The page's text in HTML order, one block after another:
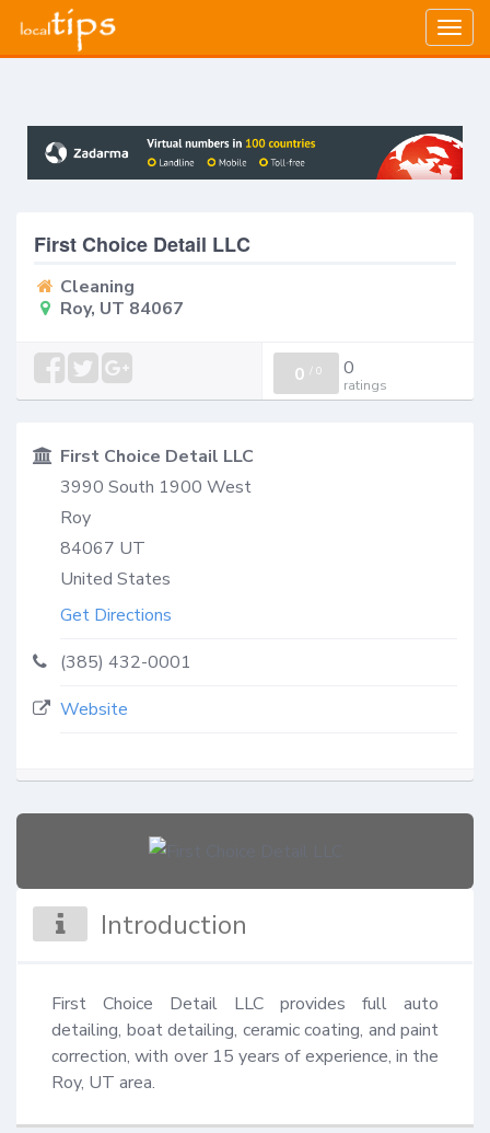
First Choice Detail LLC
Cleaning
Roy, UT 84067
0 / 0 0
ratings
First Choice Detail LLC
3990 South 1900 West
Roy
84067 UT
United States
Get Directions
(385) 432-0001
Website
Introduction
First Choice Detail LLC provides full auto
detailing, boat detailing, ceramic coating, and paint
correction, with over 15 years of experience, in the
Roy, UT area.